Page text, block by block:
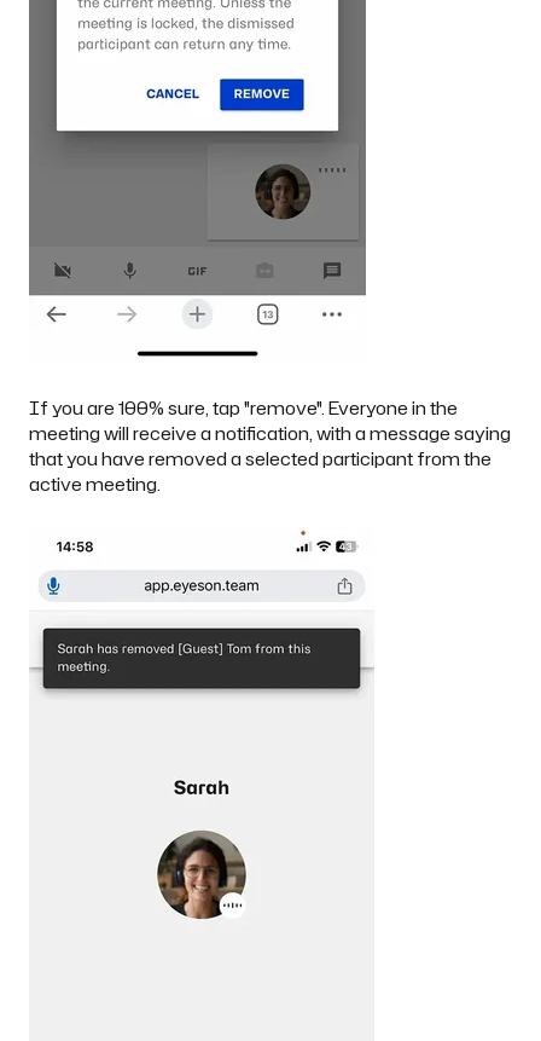
If you are 100% sure, tap "remove". Everyone in the
meeting will receive a notification, with a message saying
that you have removed a selected participant from the
active meeting.